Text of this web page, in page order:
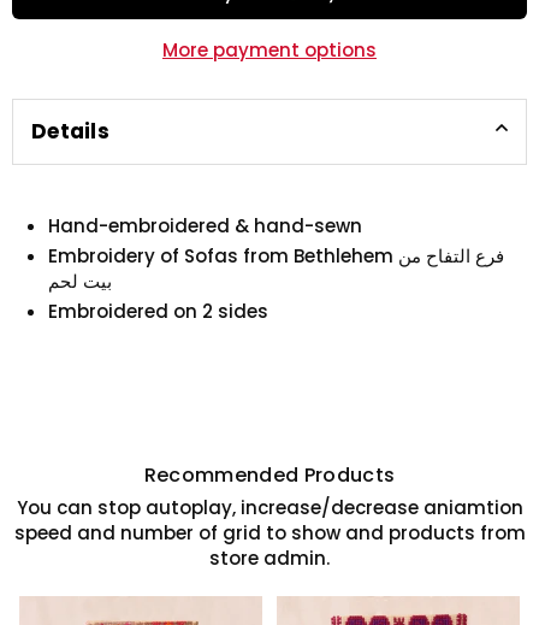
More payment options
Details
Hand-embroidered & hand-sewn
Embroidery of Sofas from Bethlehem فرع التفاح من
بيت لحم
Embroidered on 2 sides
Recommended Products
You can stop autoplay, increase/decrease aniamtion
speed and number of grid to show and products from
store admin.